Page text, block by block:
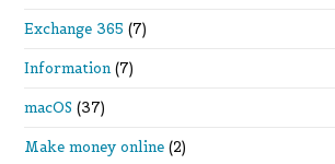
Exchange 365 (7)
Information (7)
macOS (37)
Make money online (2)